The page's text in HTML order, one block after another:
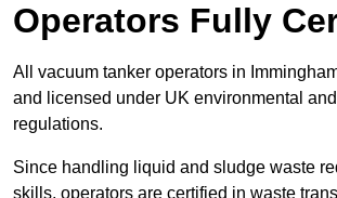
Operators Fully
All vacuum tanker operators in
and licensed under UK environmental
regulations.
Since handling liquid and sludge waste
skills, operators are certified in waste